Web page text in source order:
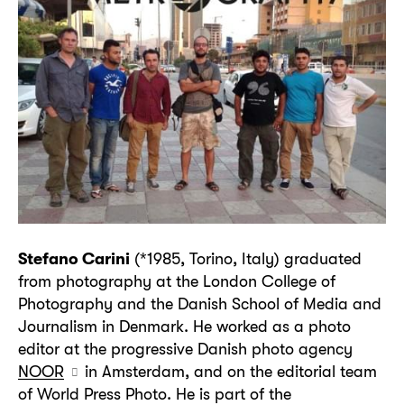
Stefano Carini (*1985, Torino, Italy) graduated
from photography at the London College of
Photography and the Danish School of Media and
Journalism in Denmark. He worked as a photo
editor at the progressive Danish photo agency
NOOR
in Amsterdam, and on the editorial team
of World Press Photo. He is part of the